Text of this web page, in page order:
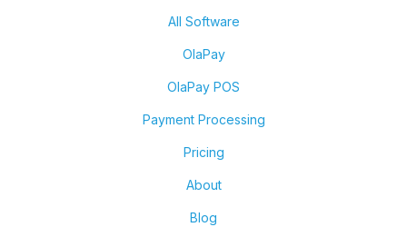
All Software
OlaPay
OlaPay POS
Payment Processing
Pricing
About
Blog